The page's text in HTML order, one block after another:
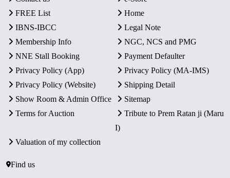
FREE List
Home
IBNS-IBCC
Legal Note
Membership Info
NGC, NCS and PMG
NNE Stall Booking
Payment Defaulter
Privacy Policy (App)
Privacy Policy (MA-IMS)
Privacy Policy (Website)
Shipping Detail
Show Room & Admin Office
Sitemap
Terms for Auction
Tribute to Prem Ratan ji (Maru
I)
Valuation of my collection
Find us